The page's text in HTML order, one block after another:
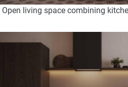
Open living space combining